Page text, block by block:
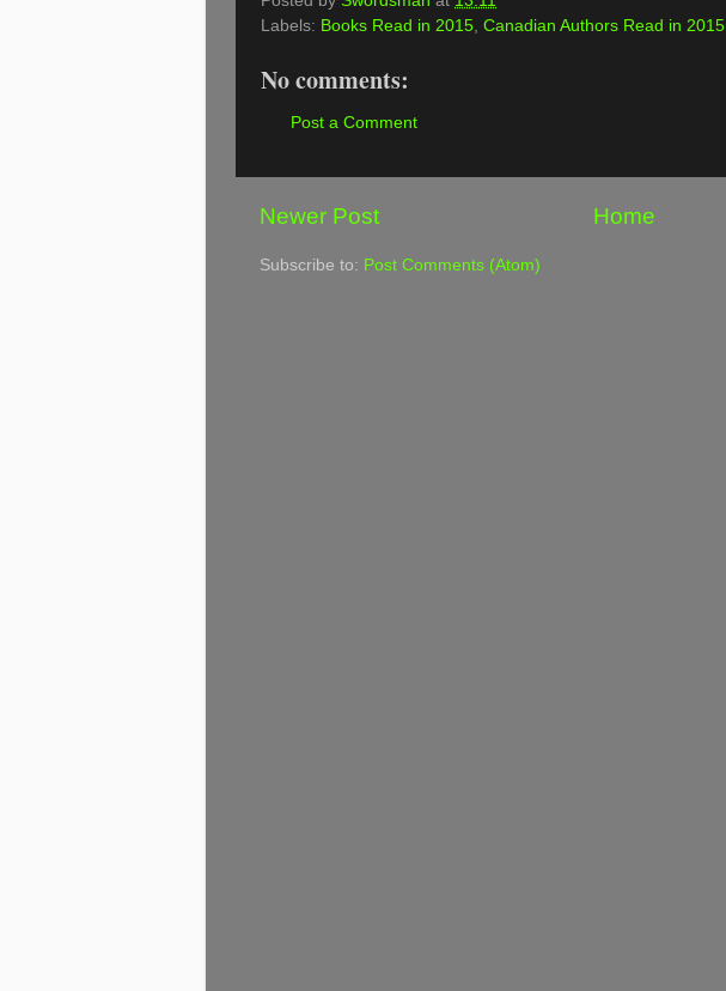
Labels: Books Read in 2015 Canadian Authors Read in 2015
No comments:
Post a Comment
Newer Post Home
Subscribe to: Post Comments (Atom)